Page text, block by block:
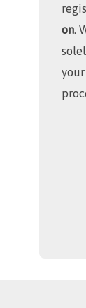
on.